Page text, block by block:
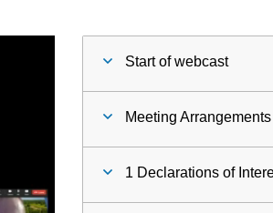
Start of webcast
Meeting
1 Declarations of